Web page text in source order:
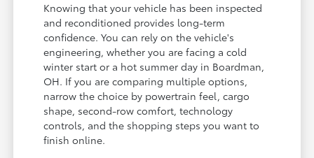
Knowing that your vehicle has been inspected
and reconditioned provides long-term
confidence. You can rely on the vehicle's
engineering, whether you are facing a cold
winter start or a hot summer day in Boardman,
OH. If you are comparing multiple options,
narrow the choice by powertrain feel, cargo
shape, second-row comfort, technology
controls, and the shopping steps you want to
finish online.